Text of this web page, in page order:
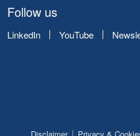
Follow us
LinkedIn YouTube
Disclaimer Privacy &